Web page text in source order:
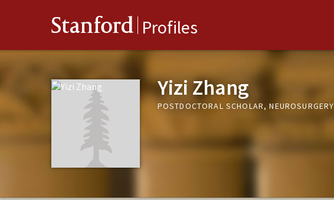
Stanford Profiles
Yizi Zhang
POSTDOCTORAL SCHOLAR, NEUROSURGERY